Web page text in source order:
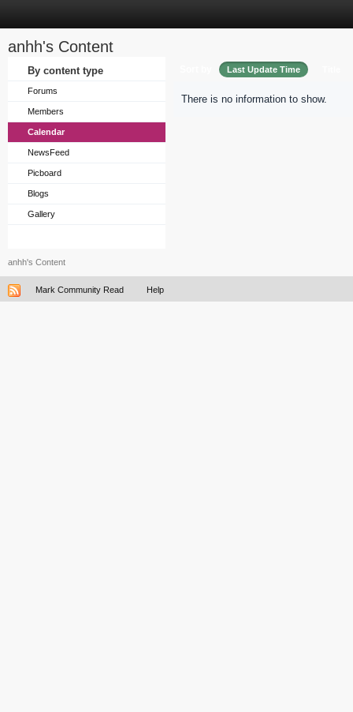
anhh's Content
By content type
Forums
Members
Calendar
NewsFeed
Picboard
Blogs
Gallery
Last Update Time
There is no information to show.
anhh's Content
Mark Community Read Help